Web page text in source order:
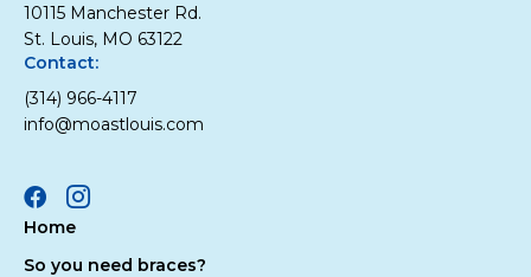
10115 Manchester Rd.
St. Louis, MO 63122
Contact:
(314) 966-4117
info@moastlouis.com
Facebook
Instagram
Home
So you need braces?